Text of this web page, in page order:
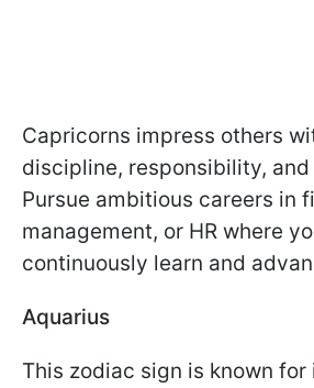
Capricorns impress others
discipline, responsibility,
Pursue ambitious careers in
management, or HR where
continuously learn and
Aquarius
This zodiac sign is known